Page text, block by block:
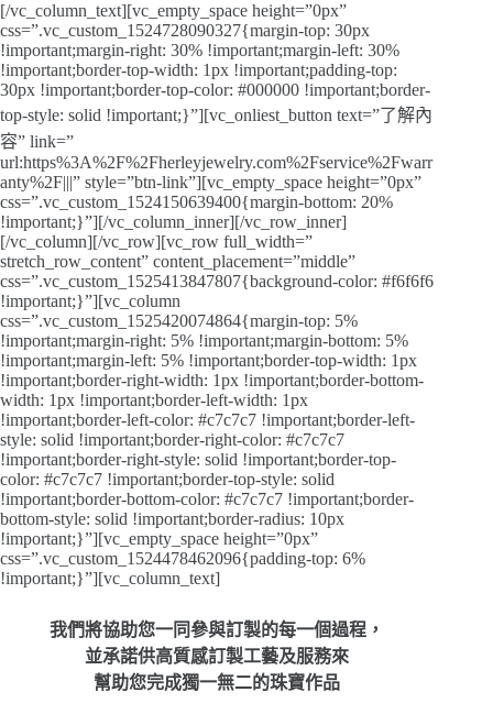
[/vc_column_text][vc_empty_space height=”0px”
css=”.vc_custom_1524728090327{margin-top: 30px
!important;margin-right: 30% !important;margin-left: 30%
!important;border-top-width: 1px !important;padding-top:
30px !important;border-top-color: #000000 !important;border-
top-style: solid !important;}”][vc_onliest_button text=”了解內
容” link=”
url:https%3A%2F%2Fherleyjewelry.com%2Fservice%2Fwarr
anty%2F|||” style=”btn-link”][vc_empty_space height=”0px”
css=”.vc_custom_1524150639400{margin-bottom: 20%
!important;}”][/vc_column_inner][/vc_row_inner]
[/vc_column][/vc_row][vc_row full_width=”
stretch_row_content” content_placement=”middle”
css=”.vc_custom_1525413847807{background-color: #f6f6f6
!important;}”][vc_column
css=”.vc_custom_1525420074864{margin-top: 5%
!important;margin-right: 5% !important;margin-bottom: 5%
!important;margin-left: 5% !important;border-top-width: 1px
!important;border-right-width: 1px !important;border-bottom-
width: 1px !important;border-left-width: 1px
!important;border-left-color: #c7c7c7 !important;border-left-
style: solid !important;border-right-color: #c7c7c7
!important;border-right-style: solid !important;border-top-
color: #c7c7c7 !important;border-top-style: solid
!important;border-bottom-color: #c7c7c7 !important;border-
bottom-style: solid !important;border-radius: 10px
!important;}”][vc_empty_space height=”0px”
css=”.vc_custom_1524478462096{padding-top: 6%
!important;}”][vc_column_text]
我們將協助您一同參與訂製的每一個過程，
並承諾供高質感訂製工藝及服務來
幫助您完成獨一無二的珠寶作品